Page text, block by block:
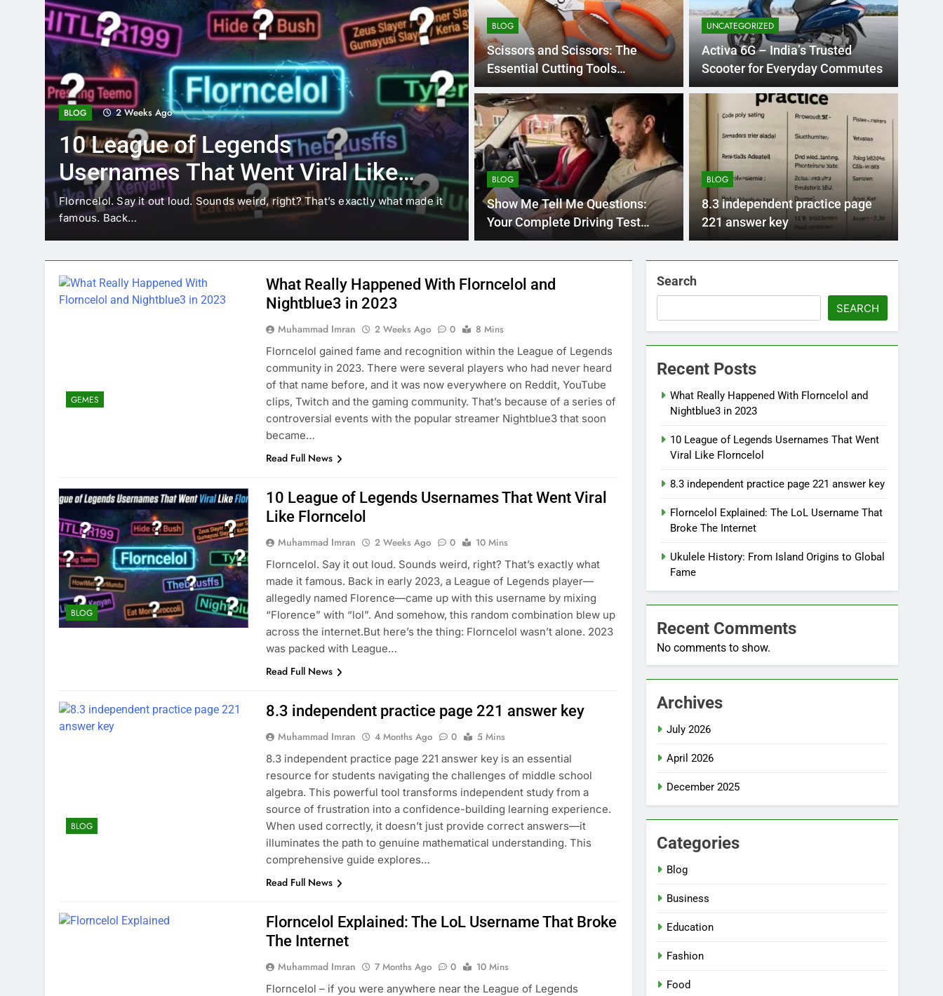
BLOG 2 Weeks Ago
10 League of Legends
Usernames That Went Viral Like
Florncelol
Florncelol. Say it out loud. Sounds weird, right? That’s exactly what made it
famous. Back…
BLOG 4 Months Ago
8.3 independent practice page
221 answer key
8.3 independent practice page 221 answer key is an essential resource for
students navigating the challenges…
BLOG
Scissors and Scissors: The
Essential Cutting Tools
Explained
UNCATEGORIZED
Activa 6G – India’s Trusted
Scooter for Everyday Commutes
BLOG
Show Me Tell Me Questions:
Your Complete Driving Test
Guide
BLOG
8.3 independent practice page
221 answer key
GEMES
What Really Happened With Florncelol and
Nightblue3 in 2023
Muhammad Imran 2 Weeks Ago 0
8 Mins
Florncelol gained fame and recognition within the League of Legends
community in 2023. There were several players who had never heard
of that name before, and it was now everywhere on Reddit, YouTube
clips, Twitch and the gaming community. That’s because of a series of
controversial events with the popular streamer Nightblue3 that soon
became…
Read Full News
BLOG
10 League of Legends Usernames That Went Viral
Like Florncelol
Muhammad Imran 2 Weeks Ago 0
10 Mins
Florncelol. Say it out loud. Sounds weird, right? That’s exactly what
made it famous. Back in early 2023, a League of Legends player—
allegedly named Florence—came up with this username by mixing
“Florence” with “lol”. And somehow, this random combination blew up
across the internet.But here’s the thing: Florncelol wasn’t alone. 2023
was packed with League…
Read Full News
BLOG
8.3 independent practice page 221 answer key
Muhammad Imran 4 Months Ago 0
5 Mins
8.3 independent practice page 221 answer key is an essential
resource for students navigating the challenges of middle school
algebra. This powerful tool transforms independent study from a
source of frustration into a confidence-building learning experience.
When used correctly, it doesn’t just provide correct answers—it
illuminates the path to genuine mathematical understanding. This
comprehensive guide explores…
Read Full News
Florncelol Explained: The LoL Username That Broke
The Internet
Muhammad Imran 7 Months Ago 0
10 Mins
Florncelol – if you were anywhere near the League of Legends
Search
SEARCH
Recent Posts
What Really Happened With Florncelol and
Nightblue3 in 2023
10 League of Legends Usernames That Went
Viral Like Florncelol
8.3 independent practice page 221 answer key
Florncelol Explained: The LoL Username That
Broke The Internet
Ukulele History: From Island Origins to Global
Fame
Recent Comments
No comments to show.
Archives
July 2026
April 2026
December 2025
Categories
Blog
Business
Education
Fashion
Food